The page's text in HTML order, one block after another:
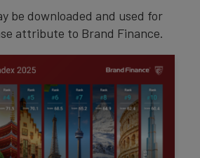
be downloaded and used for
attribute to Brand Finance.